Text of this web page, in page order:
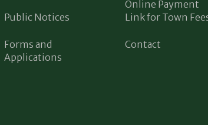
Public Notices
Forms and
Applications
Online Payment
Link for Town
Contact